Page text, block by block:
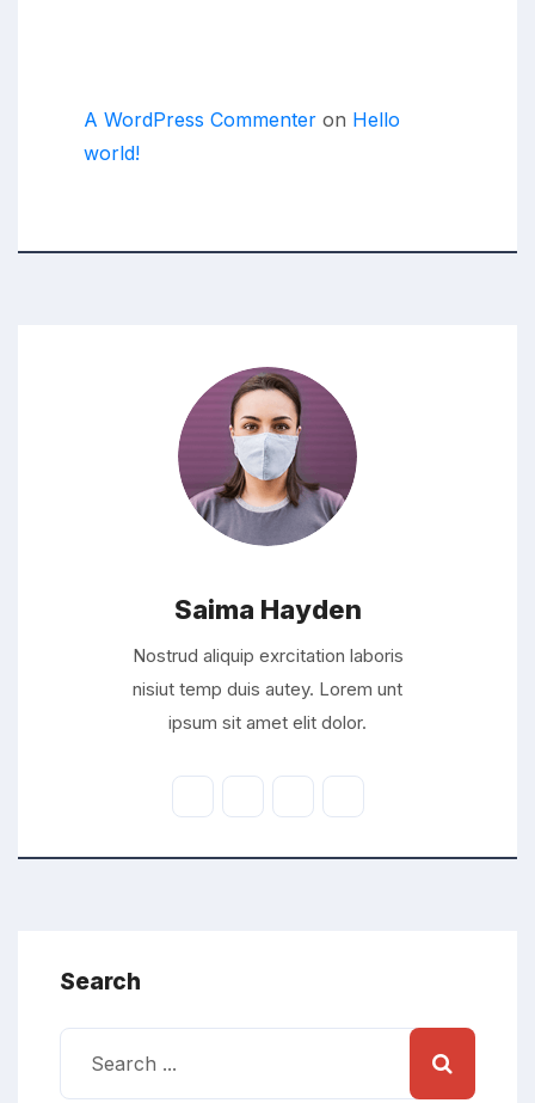
A WordPress Commenter on Hello
world!
Saima Hayden
Nostrud aliquip exrcitation laboris
nisiut temp duis autey. Lorem unt
ipsum sit amet elit dolor.
Search